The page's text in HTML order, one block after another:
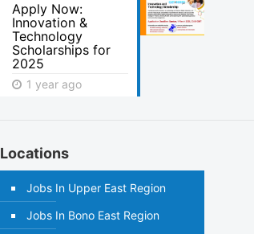
Apply Now:
Innovation &
Technology
Scholarships for
2025
1 year ago
Locations
Jobs In Upper East Region
Jobs In Bono East Region